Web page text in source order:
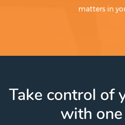
matters in
Take control of
with